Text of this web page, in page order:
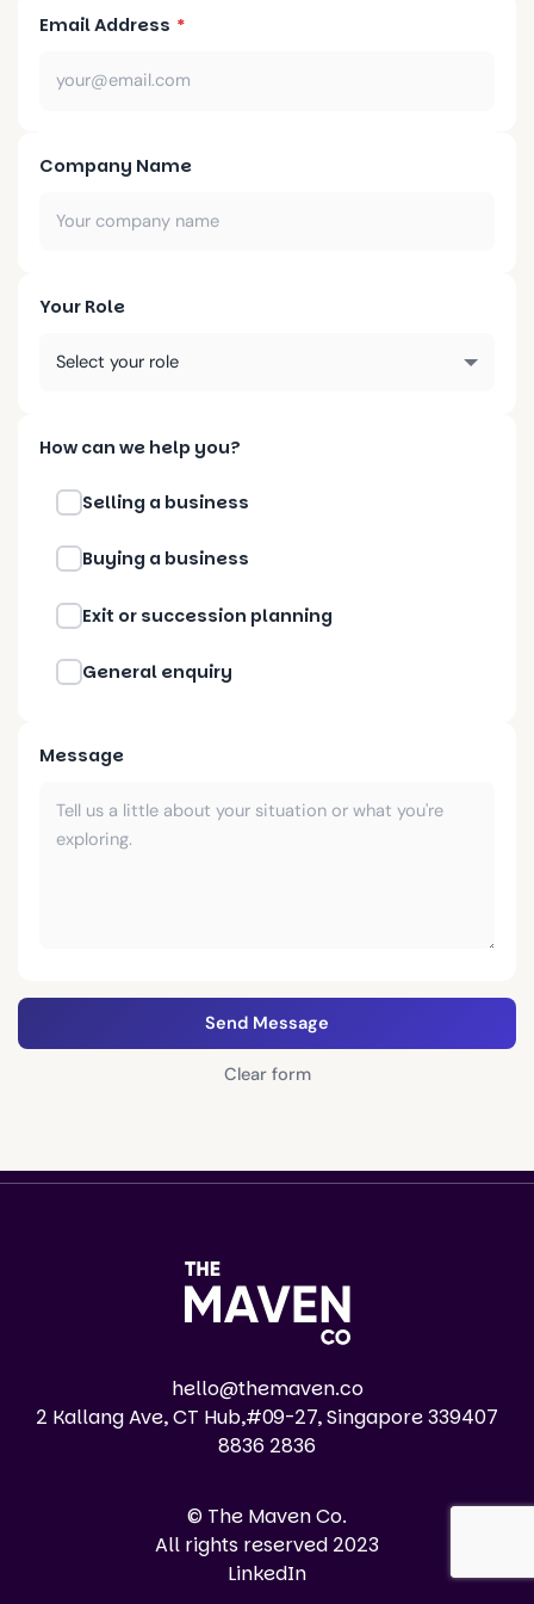
Email Address *
Company Name
Your Role
How can we help you?
Selling a business
Buying a business
Exit or succession planning
General enquiry
Message
Send Message
Clear form
hello@themaven.co
2 Kallang Ave, CT Hub,#09-27, Singapore 339407
8836 2836
© The Maven Co.
All rights reserved 2023
LinkedIn